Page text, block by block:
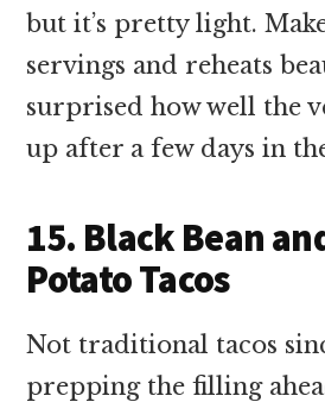
but it’s pretty light.
servings and reheats
surprised how well the
up after a few days in
15. Black Bean
Potato Tacos
Not traditional tacos
prepping the filling